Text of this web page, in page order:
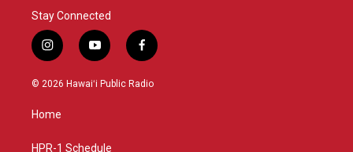
Stay Connected
i
n
s
g
y
o
u
f
a
c
© 2026 Hawaiʻi Public Radio
Home
HPR-1 Schedule